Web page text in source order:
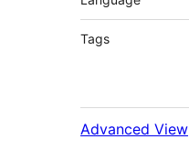
Tags
Advanced View